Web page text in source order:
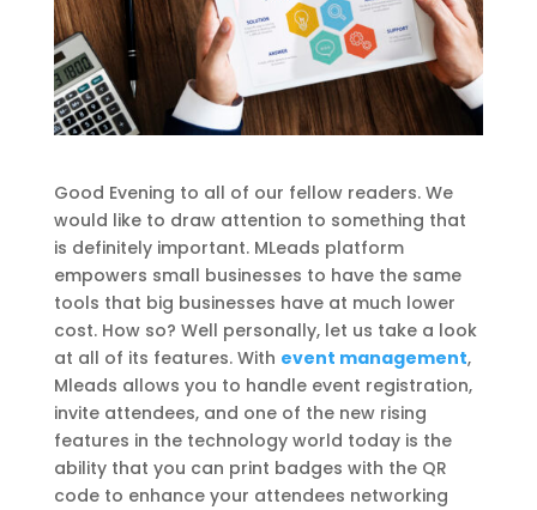
Good Evening to all of our fellow readers. We
would like to draw attention to something that
is definitely important. MLeads platform
empowers small businesses to have the same
tools that big businesses have at much lower
cost. How so? Well personally, let us take a look
at all of its features. With event management,
Mleads allows you to handle event registration,
invite attendees, and one of the new rising
features in the technology world today is the
ability that you can print badges with the QR
code to enhance your attendees networking